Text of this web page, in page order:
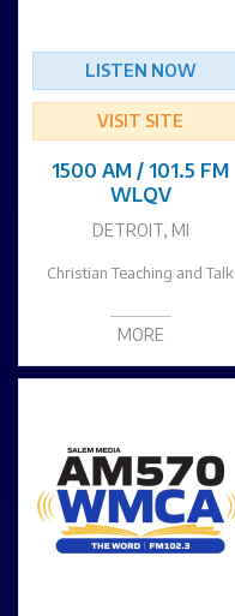
LISTEN NOW
VISIT SITE
1500 AM / 101.5 FM
WLQV
DETROIT, MI
Christian Teaching and Talk
MORE